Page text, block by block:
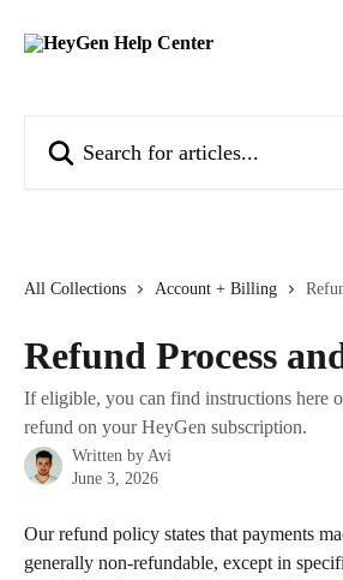
All Collections Account + Billing
Refund Process
If eligible, you can find instructions here
refund on your HeyGen subscription.
Written by Avi
June 3, 2026
Our refund policy states that payments
generally non-refundable, except in